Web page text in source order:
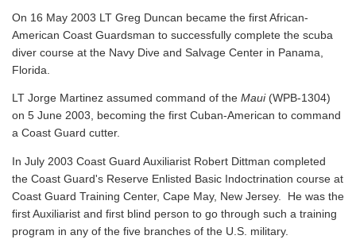
On 16 May 2003 LT Greg Duncan became the first African-
American Coast Guardsman to successfully complete the scuba
diver course at the Navy Dive and Salvage Center in Panama,
Florida.
LT Jorge Martinez assumed command of the Maui(WPB-1304)
on 5 June 2003, becoming the first Cuban-American to command
a Coast Guard cutter.
In July 2003 Coast Guard Auxiliarist Robert Dittman completed
the Coast Guard's Reserve Enlisted Basic Indoctrination course at
Coast Guard Training Center, Cape May, New Jersey. He was the
first Auxiliarist and first blind person to go through such a training
program in any of the five branches of the U.S. military.